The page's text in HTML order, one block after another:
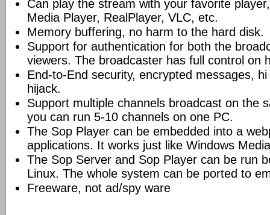
Can play the stream with your favorite
Media Player, RealPlayer, VLC, etc.
Memory buffering, no harm to the hard disk.
Support for authentication for both the
viewers. The broadcaster has full control on
End-to-End security, encrypted messages,
hijack.
Support multiple channels broadcast on the
you can run 5-10 channels on one PC.
The Sop Player can be embedded into a
applications. It works just like Windows
The Sop Server and Sop Player can be run
Linux. The whole system can be ported to
Freeware, not ad/spy ware